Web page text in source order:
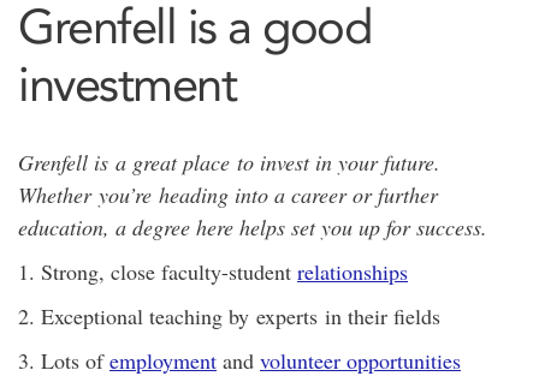
Grenfell is a good
investment
Grenfell is a great place to invest in your future.
Whether you’re heading into a career or further
education, a degree here helps set you up for success.
1. Strong, close faculty-student relationships
2. Exceptional teaching by experts in their fields
3. Lots ofemployment and volunteer opportunities